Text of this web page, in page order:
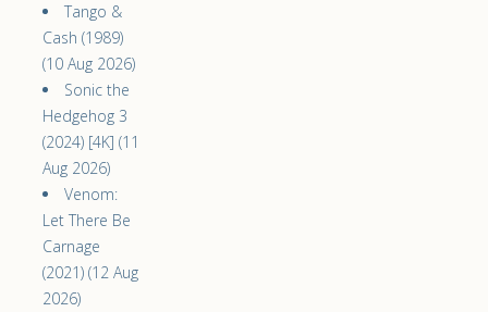
Tango &
Cash (1989)
(10 Aug 2026)
Sonic the
Hedgehog 3
(2024) [4K] (11
Aug 2026)
Venom:
Let There Be
Carnage
(2021) (12 Aug
2026)